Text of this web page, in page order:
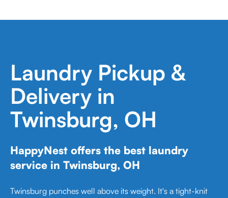
Laundry Pickup &
Delivery in
Twinsburg, OH
HappyNest offers the best laundry
service in Twinsburg, OH
Twinsburg punches well above its weight. It's a tight-knit